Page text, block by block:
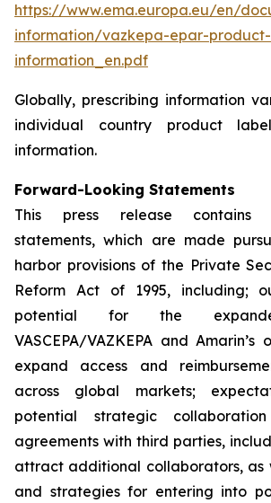
https://www.ema.europa.eu/en/
information/vazkepa-epar-product-
information_en.pdf
Globally, prescribing information
individual country product
information.
Forward-Looking Statements
This press release contains
statements, which are made
harbor provisions of the Private
Reform Act of 1995, including;
potential for the
VASCEPA/VAZKEPA and
expand access and
across global markets;
potential strategic
agreements with third parties,
attract additional collaborators, as
and strategies for entering into